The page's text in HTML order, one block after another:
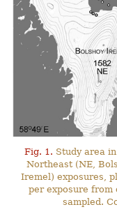
Fig. 1. Study area
Northeast (NE,
Iremel) exposures,
per exposure from
sampled.